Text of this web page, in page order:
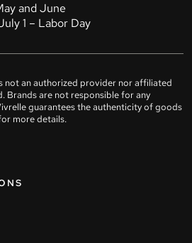
and June
1 – Labor Day
not an authorized provider nor affiliated
Brands are not responsible for any
guarantees the authenticity of goods
more details.